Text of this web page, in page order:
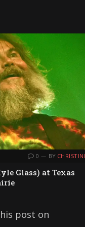
0 BY
Glass) at Texas
post on